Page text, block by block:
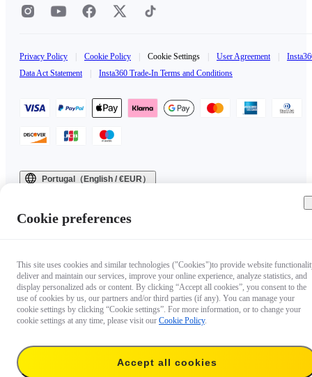
Privacy Policy Cookie Policy Cookie Settings User Agreement
Data Act Statement
Insta360 Trade-In Terms and Conditions
Portugal（English / €EUR）
Cookie preferences
This site uses cookies and similar technologies ("Cookies")to provide website
deliver and maintain our services, improve your online experience, analyze statistics, and
display personalized ads or content. By clicking “Accept all cookies”, you consent to the
use of cookies by us, our partners and/or third parties (if any). You can manage your
cookie settings by clicking “Cookie settings”. For more information, or to change your
cookie settings at any time, please visit our Cookie Policy.
Accept all cookies